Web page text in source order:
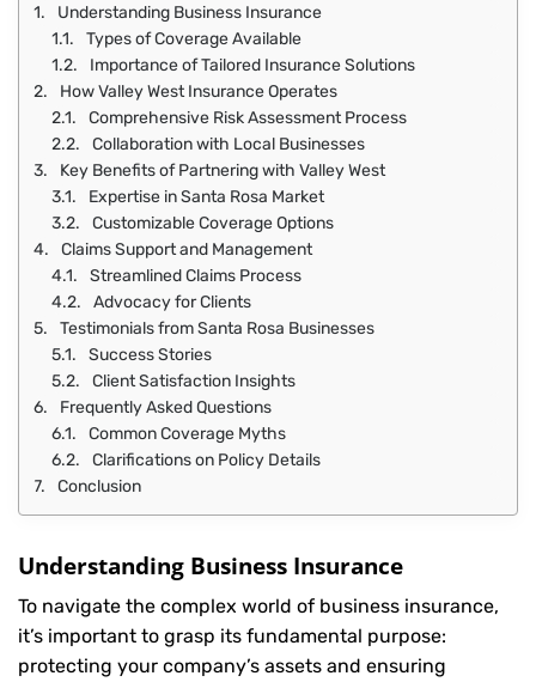
Understanding Business Insurance
Types of Coverage Available
Importance of Tailored Insurance Solutions
How Valley West Insurance Operates
Comprehensive Risk Assessment Process
Collaboration with Local Businesses
Key Benefits of Partnering with Valley West
Expertise in Santa Rosa Market
Customizable Coverage Options
Claims Support and Management
Streamlined Claims Process
Advocacy for Clients
Testimonials from Santa Rosa Businesses
Success Stories
Client Satisfaction Insights
Frequently Asked Questions
Common Coverage Myths
Clarifications on Policy Details
Conclusion
Understanding Business Insurance
To navigate the complex world of business insurance,
it’s important to grasp its fundamental purpose:
protecting your company’s assets and ensuring